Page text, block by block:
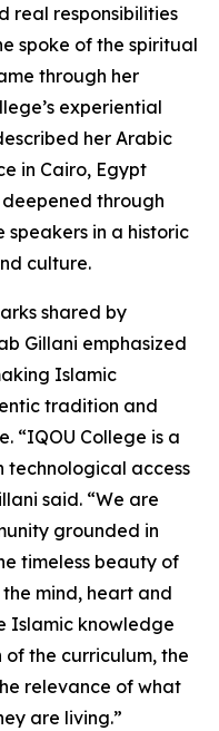
real responsibilities
spoke of the spiritual
through her
experiential
her Arabic
in Cairo, Egypt
through
in a historic
culture.
shared by
Gillani emphasized
Islamic
tradition and
“IQOU College is a
technological access
said. “We are
grounded in
timeless beauty of
mind, heart and
Islamic knowledge
the curriculum, the
relevance of what
are living.”